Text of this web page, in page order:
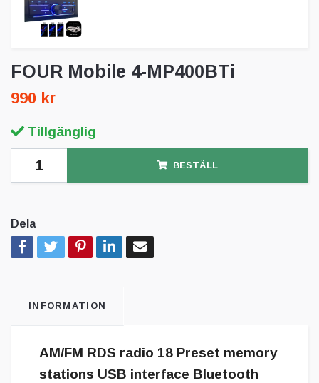
FOUR Mobile 4-MP400BTi
990 kr
Tillgänglig
BESTÄLL
Dela
INFORMATION
AM/FM RDS radio 18 Preset memory
stations USB interface Bluetooth